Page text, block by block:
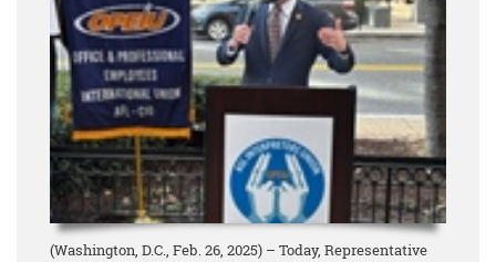
(Washington, D.C., Feb. 26, 2025) – Today, Representative